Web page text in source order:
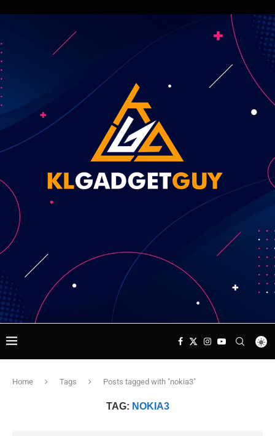
Home Tags Posts tagged with "nokia3"
TAG: NOKIA3